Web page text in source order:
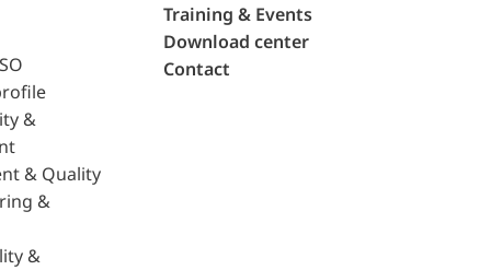
&
& Quality
&
&
Training & Events
Download center
Contact